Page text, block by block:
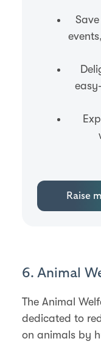
Raise
6. Animal
The Animal
dedicated to
on animals by